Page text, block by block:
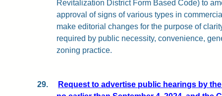
Revitalization District Form Based Code) to
approval of signs of various types in
make editorial changes for the purpose of
required by public necessity, convenience,
zoning practice.
29.
Request to advertise public hearings by